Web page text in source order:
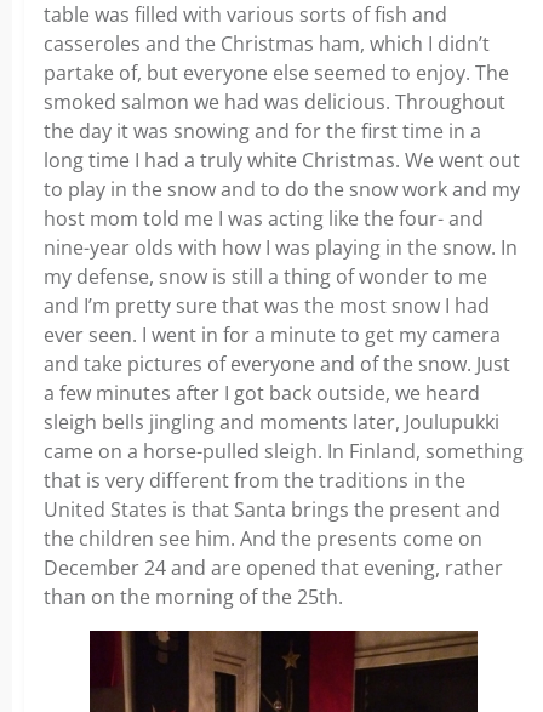
table was filled with various sorts of fish and
casseroles and the Christmas ham, which I didn’t
partake of, but everyone else seemed to enjoy. The
smoked salmon we had was delicious. Throughout
the day it was snowing and for the first time in a
long time I had a truly white Christmas. We went out
to play in the snow and to do the snow work and my
host mom told me I was acting like the four- and
nine-year olds with how I was playing in the snow. In
my defense, snow is still a thing of wonder to me
and I’m pretty sure that was the most snow I had
ever seen. I went in for a minute to get my camera
and take pictures of everyone and of the snow. Just
a few minutes after I got back outside, we heard
sleigh bells jingling and moments later, Joulupukki
came on a horse-pulled sleigh. In Finland, something
that is very different from the traditions in the
United States is that Santa brings the present and
the children see him. And the presents come on
December 24 and are opened that evening, rather
than on the morning of the 25th.